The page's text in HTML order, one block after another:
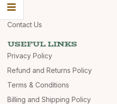
Cart
Contact Us
USEFUL LINKS
Privacy Policy
Refund and Returns Policy
Terms & Conditions
Billing and Shipping Policy